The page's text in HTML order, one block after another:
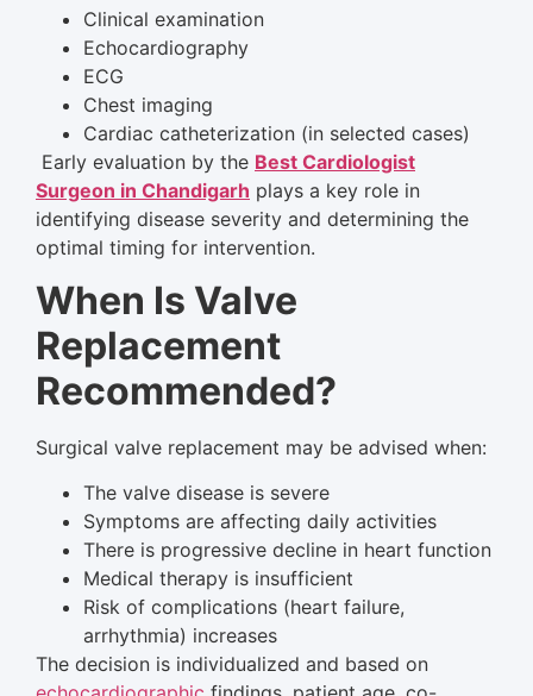
Clinical examination
Echocardiography
ECG
Chest imaging
Cardiac catheterization (in selected cases)
Early evaluation by the Best Cardiologist
Surgeon in Chandigarh plays a key role in
identifying disease severity and determining the
optimal timing for intervention.
When Is Valve
Replacement
Recommended?
Surgical valve replacement may be advised when:
The valve disease is severe
Symptoms are affecting daily activities
There is progressive decline in heart function
Medical therapy is insufficient
Risk of complications (heart failure,
arrhythmia) increases
The decision is individualized and based on